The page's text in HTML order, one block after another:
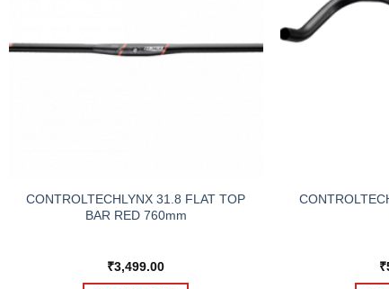
CONTROLTECHLYNX 31.8 FLAT TOP
BAR RED 760mm
₹3,499.00 ₹